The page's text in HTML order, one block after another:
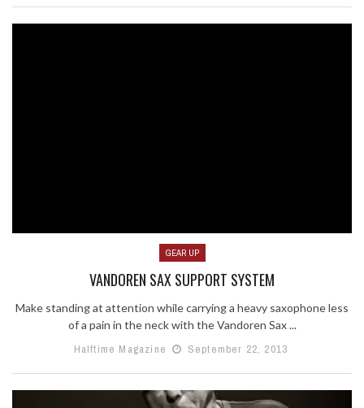
GEAR UP
VANDOREN SAX SUPPORT SYSTEM
Make standing at attention while carrying a heavy saxophone less
of a pain in the neck with the Vandoren Sax ...
Halftime Magazine
September 22, 2013